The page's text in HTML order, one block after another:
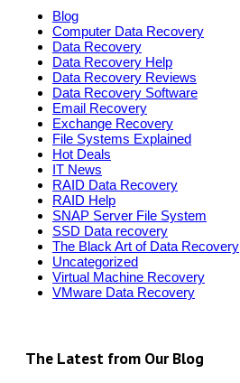
Blog
Computer Data Recovery
Data Recovery
Data Recovery Help
Data Recovery Reviews
Data Recovery Software
Email Recovery
Exchange Recovery
File Systems Explained
Hot Deals
IT News
RAID Data Recovery
RAID Help
SNAP Server File System
SSD Data recovery
The Black Art of Data Recovery
Uncategorized
Virtual Machine Recovery
VMware Data Recovery
The Latest from Our Blog